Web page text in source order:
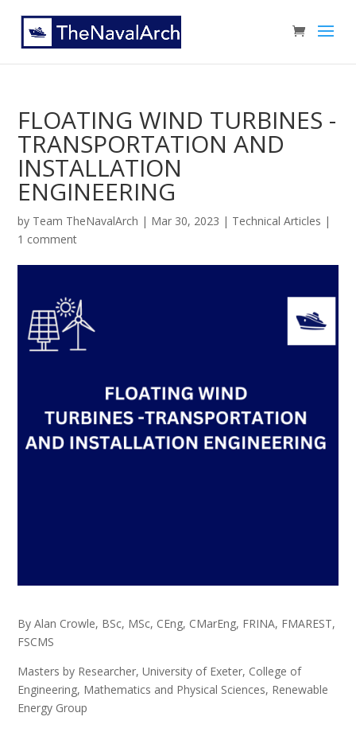
FLOATING WIND TURBINES -
TRANSPORTATION AND
INSTALLATION
ENGINEERING
by Team TheNavalArch | Mar 30, 2023 | Technical Articles |
1 comment
By Alan Crowle, BSc, MSc, CEng, CMarEng, FRINA, FMAREST,
FSCMS
Masters by Researcher, University of Exeter, College of
Engineering, Mathematics and Physical Sciences, Renewable
Energy Group